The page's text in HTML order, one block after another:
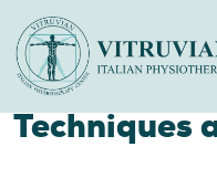
Managing
Techniques